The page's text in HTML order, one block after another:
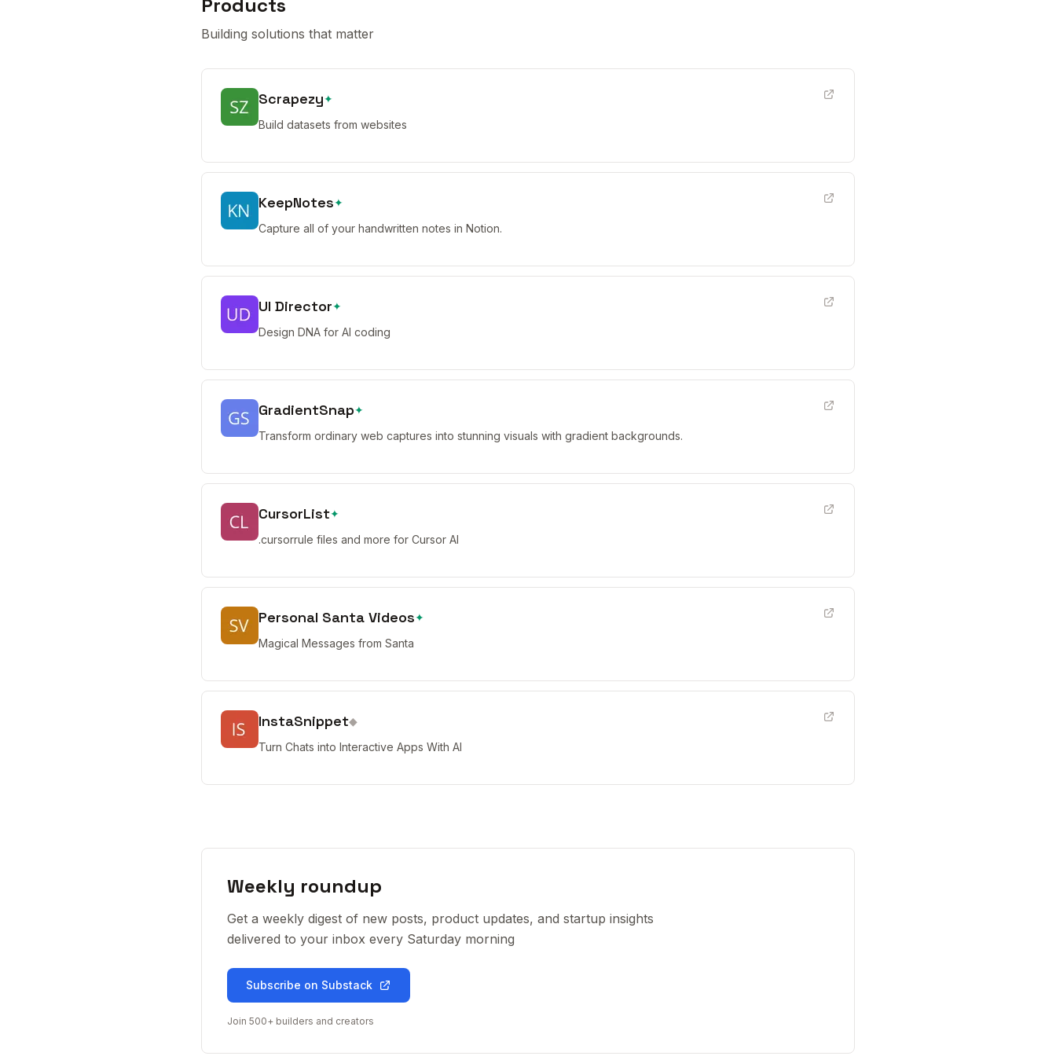
Products
Building solutions that matter
Scrapezy✦
Build datasets from websites
KeepNotes✦
Capture all of your handwritten notes in Notion.
UI Director✦
Design DNA for AI coding
GradientSnap✦
Transform ordinary web captures into stunning visuals with gradient backgrounds.
CursorList✦
.cursorrule files and more for Cursor AI
Personal Santa Videos✦
Magical Messages from Santa
InstaSnippet◆
Turn Chats into Interactive Apps With AI
Weekly roundup
Get a weekly digest of new posts, product updates, and startup insights
delivered to your inbox every Saturday morning
Subscribe on Substack
Join 500+ builders and creators